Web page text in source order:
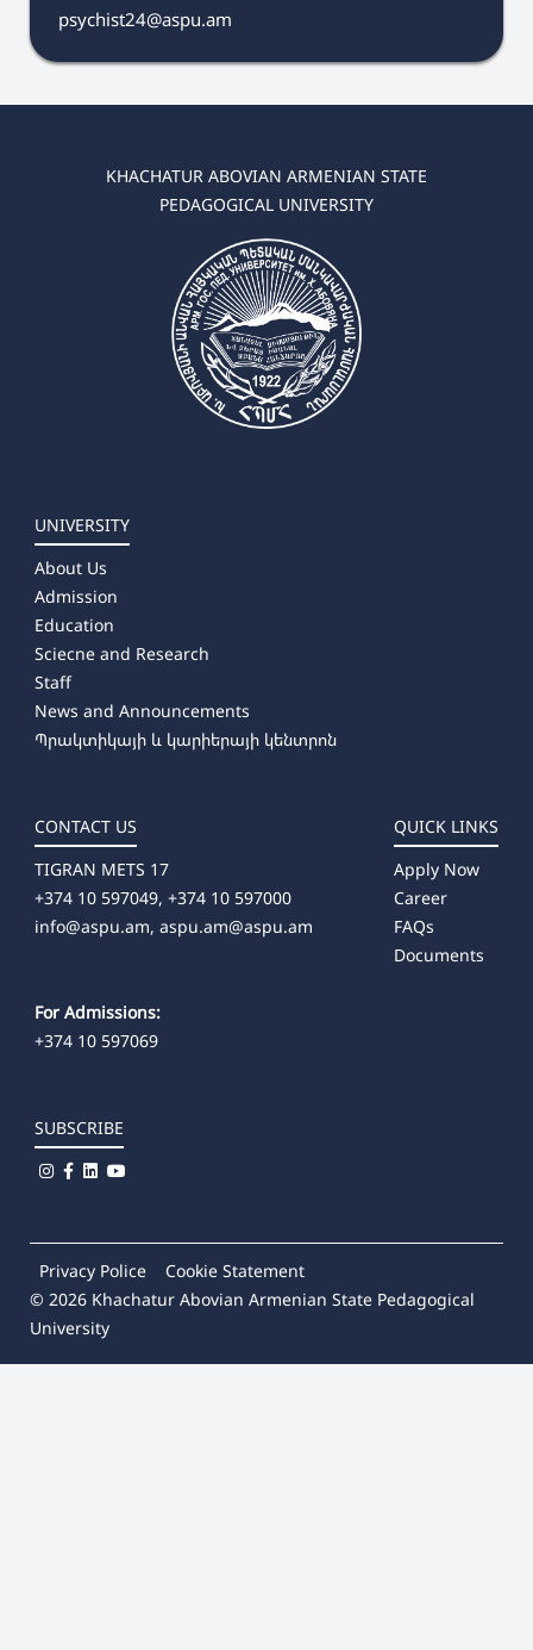
psychist24@aspu.am
KHACHATUR ABOVIAN ARMENIAN STATE
PEDAGOGICAL UNIVERSITY
UNIVERSITY
About Us
Admission
Education
Sciecne and Research
Staff
News and Announcements
Պրակտիկայի և կարիերայի կենտրոն
CONTACT US
TIGRAN METS 17
+374 10 597049, +374 10 597000
info@aspu.am, aspu.am@aspu.am
For Admissions:
+374 10 597069
QUICK LINKS
Apply Now
Career
FAQs
Documents
SUBSCRIBE
Privacy Police
Cookie Statement
© 2026 Khachatur Abovian Armenian State Pedagogical
University